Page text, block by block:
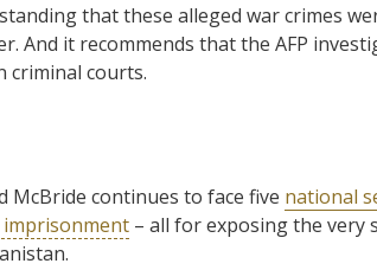
that these alleged war crimes
And it recommends that the AFP
criminal courts.
McBride continues to face five national
imprisonment – all for exposing the very